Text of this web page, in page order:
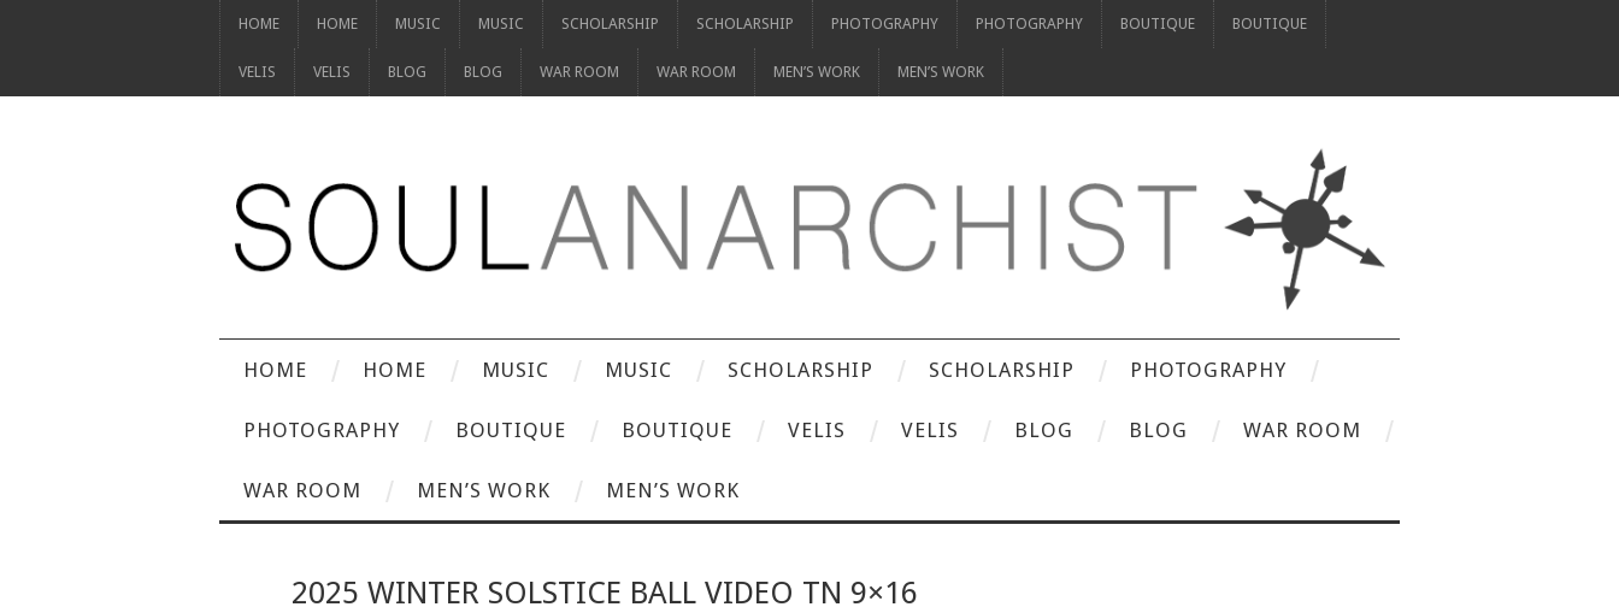
HOME HOME MUSIC MUSIC SCHOLARSHIP SCHOLARSHIP PHOTOGRAPHY PHOTOGRAPHY BOUTIQUE BOUTIQUE
VELIS VELIS BLOG BLOG WAR ROOM WAR ROOM MEN’S WORK MEN’S WORK
HOME HOME MUSIC MUSIC SCHOLARSHIP SCHOLARSHIP PHOTOGRAPHY
PHOTOGRAPHY BOUTIQUE BOUTIQUE VELIS VELIS BLOG BLOG WAR ROOM
WAR ROOM MEN’S WORK MEN’S WORK
2025 WINTER SOLSTICE BALL VIDEO TN 9×16